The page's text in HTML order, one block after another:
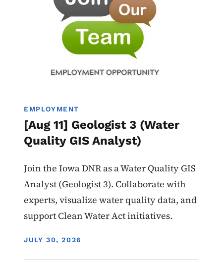
EMPLOYMENT
[Aug 11] Geologist 3 (Water
Quality GIS Analyst)
Join the Iowa DNR as a Water Quality GIS
Analyst (Geologist 3). Collaborate with
experts, visualize water quality data, and
support Clean Water Act initiatives.
DISPLAY DATE
JULY 30, 2026